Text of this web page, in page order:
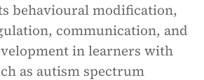
behavioural modification,
communication, and
in learners with
as autism spectrum